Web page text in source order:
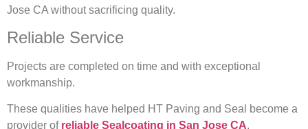
Jose CA without sacrificing quality.
Reliable Service
Projects are completed on time and with exceptional
workmanship.
These qualities have helped HT Paving and Seal become a
provider of reliable Sealcoating in San Jose CA.